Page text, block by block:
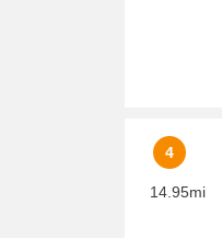
4
14.95mi